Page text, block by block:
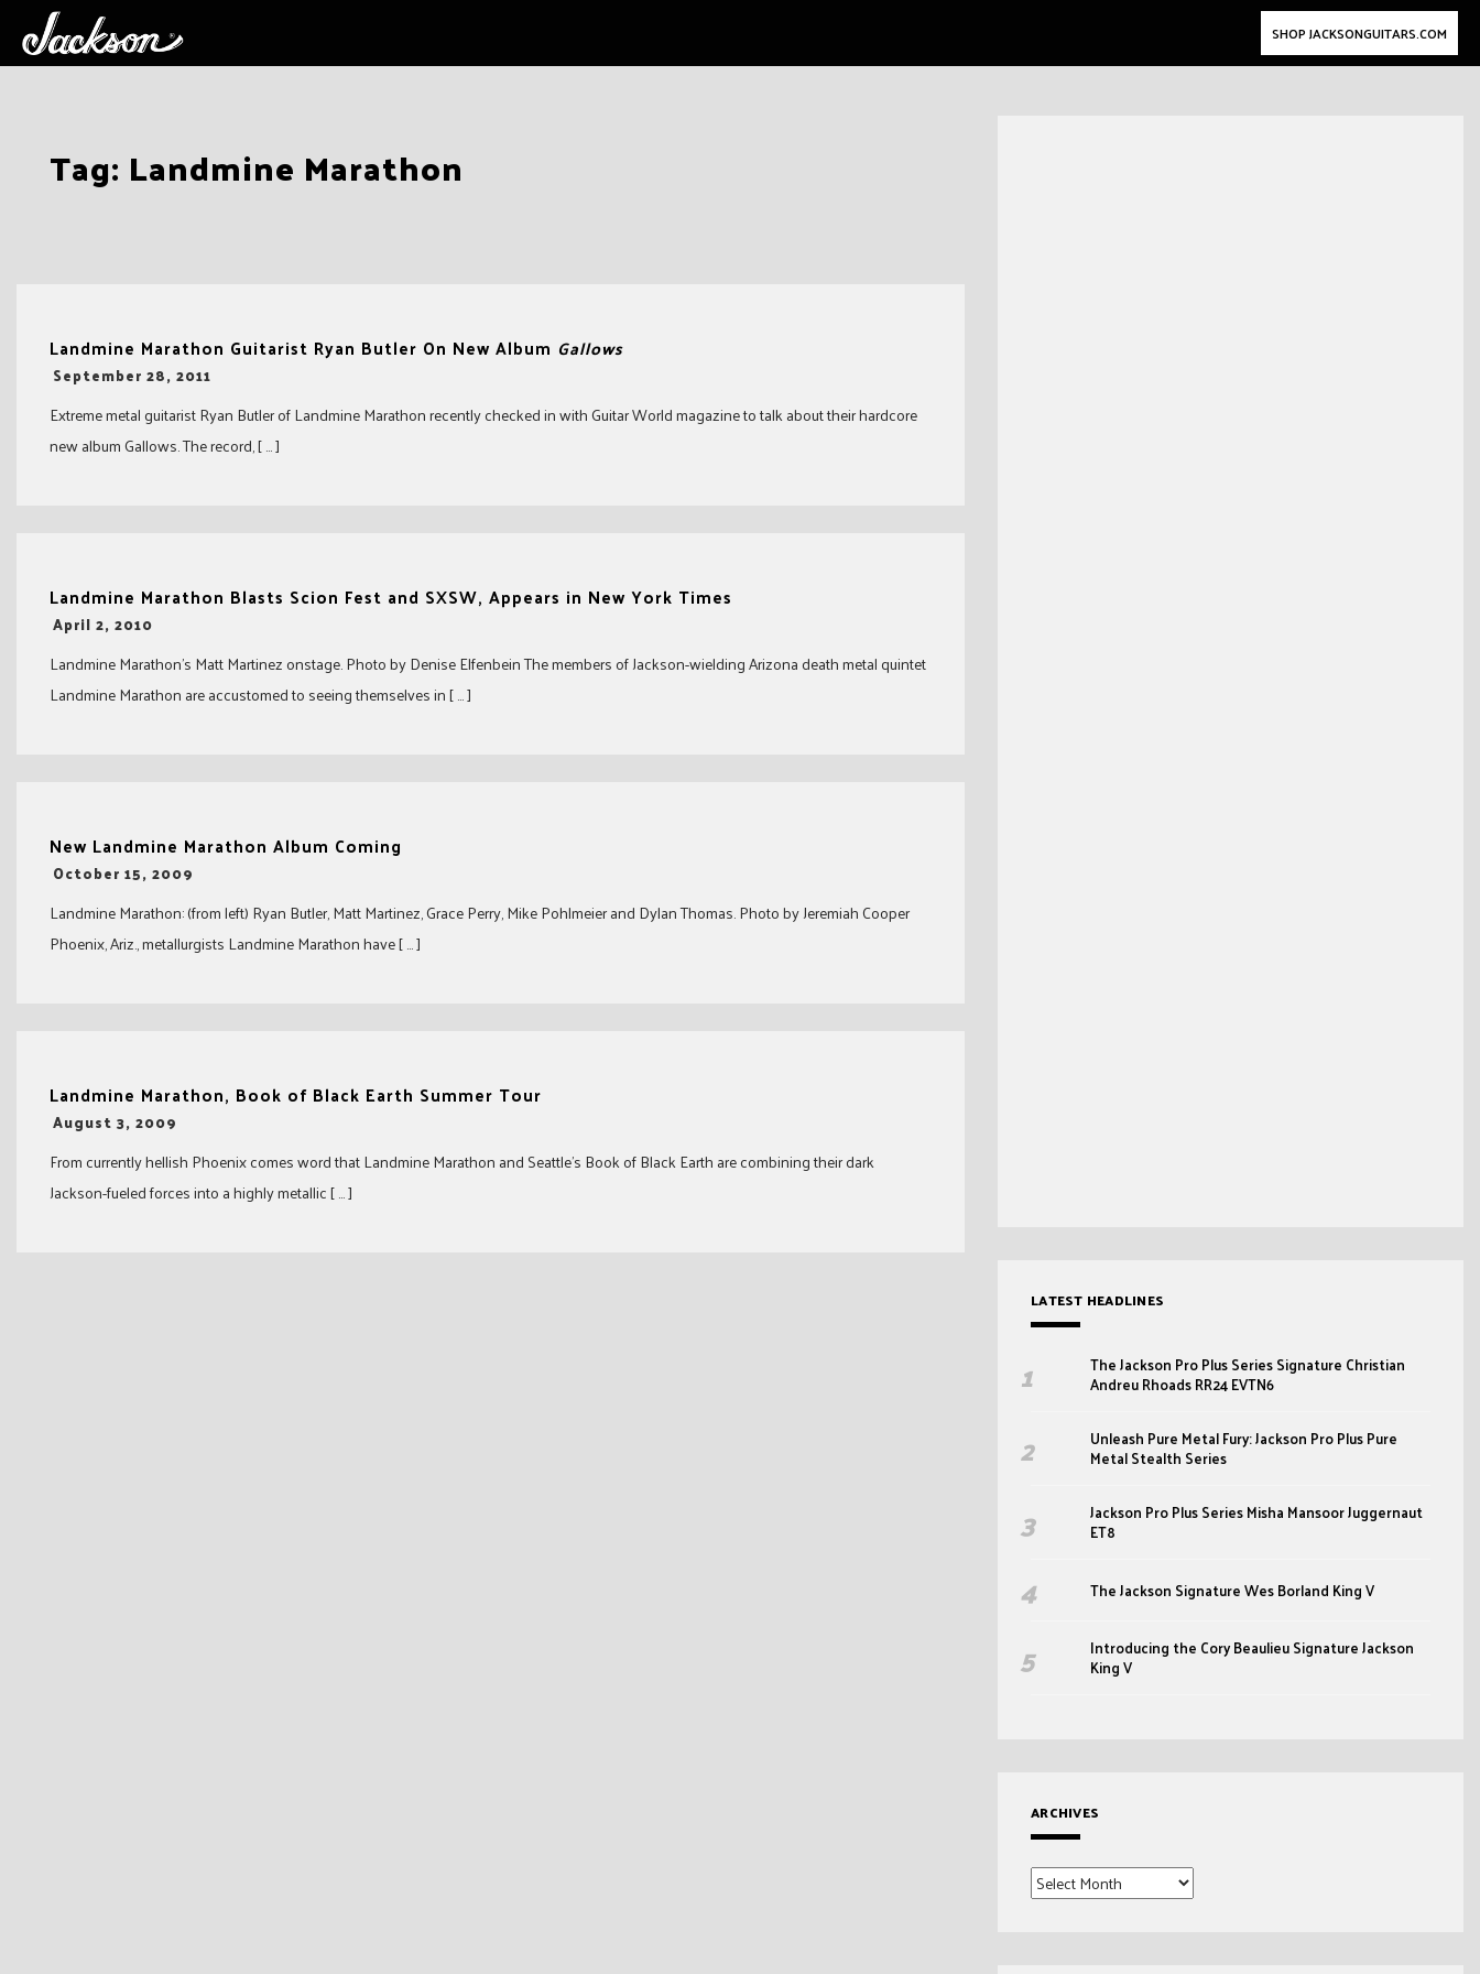
SHOP JACKSONGUITARS.COM
Tag: Landmine Marathon
Landmine Marathon Guitarist Ryan Butler On New Album Gallows
-
September 28, 2011
Extreme metal guitarist Ryan Butler of Landmine Marathon recently checked in with Guitar World magazine to talk about their hardcore
new album Gallows. The record, [ … ]
Landmine Marathon Blasts Scion Fest and SXSW, Appears in New York Times
-
April 2, 2010
Landmine Marathon’s Matt Martinez onstage. Photo by Denise Elfenbein The members of Jackson-wielding Arizona death metal quintet
Landmine Marathon are accustomed to seeing themselves in [ … ]
New Landmine Marathon Album Coming
-
October 15, 2009
Landmine Marathon: (from left) Ryan Butler, Matt Martinez, Grace Perry, Mike Pohlmeier and Dylan Thomas. Photo by Jeremiah Cooper
Phoenix, Ariz., metallurgists Landmine Marathon have [ … ]
Landmine Marathon, Book of Black Earth Summer Tour
-
August 3, 2009
From currently hellish Phoenix comes word that Landmine Marathon and Seattle’s Book of Black Earth are combining their dark
Jackson-fueled forces into a highly metallic [ … ]
LATEST HEADLINES
The Jackson Pro Plus Series Signature Christian
Andreu Rhoads RR24 EVTN6
Unleash Pure Metal Fury: Jackson Pro Plus Pure
Metal Stealth Series
Jackson Pro Plus Series Misha Mansoor Juggernaut
ET8
The Jackson Signature Wes Borland King V
Introducing the Cory Beaulieu Signature Jackson
King V
ARCHIVES
Archives